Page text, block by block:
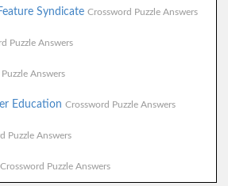
Syndicate Crossword Puzzle Answers
Puzzle Answers
Answers
Education Crossword Puzzle Answers
Puzzle Answers
Crossword Puzzle Answers